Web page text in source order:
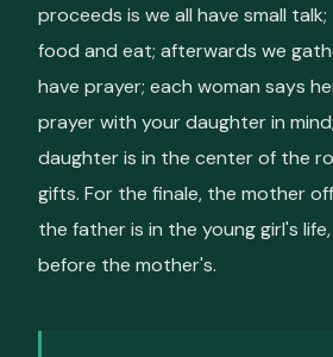
proceeds is we all have small
food and eat; afterwards we
have prayer; each woman says
prayer with your daughter in
daughter is in the center of the
gifts. For the finale, the mother
the father is in the young girl's
before the mother's.